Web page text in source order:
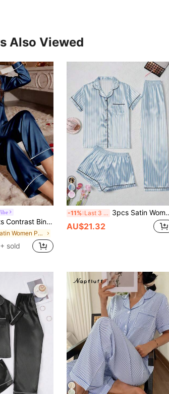
Also Viewed
Pajama Set, Fall Winter Clothes
in Satin Women Pajama Sets
sold
-11% Last 3 days 3pcs Satin Women's Short Sleeve Top, Shorts, Long Pants Pajama Set, All Season Casual Loose Print Loungewear, Simple Basic Style, Suitable For Home And Outings
AU$21.32